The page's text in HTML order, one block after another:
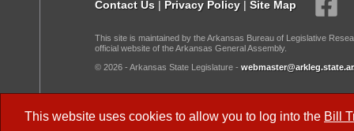
This website uses cookies to allow you to log into the Bill
Contact Us | Privacy Policy | Site Map
This site is maintained by the Arkansas Bureau of Legislative
official website of the Arkansas General Assembly.
© 2026 - Arkansas State Legislature -